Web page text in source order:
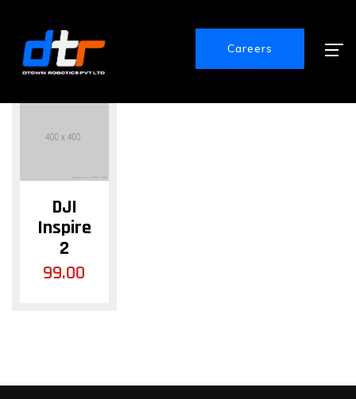
Careers
Showing the single result
DJI
Inspire
2
99.00